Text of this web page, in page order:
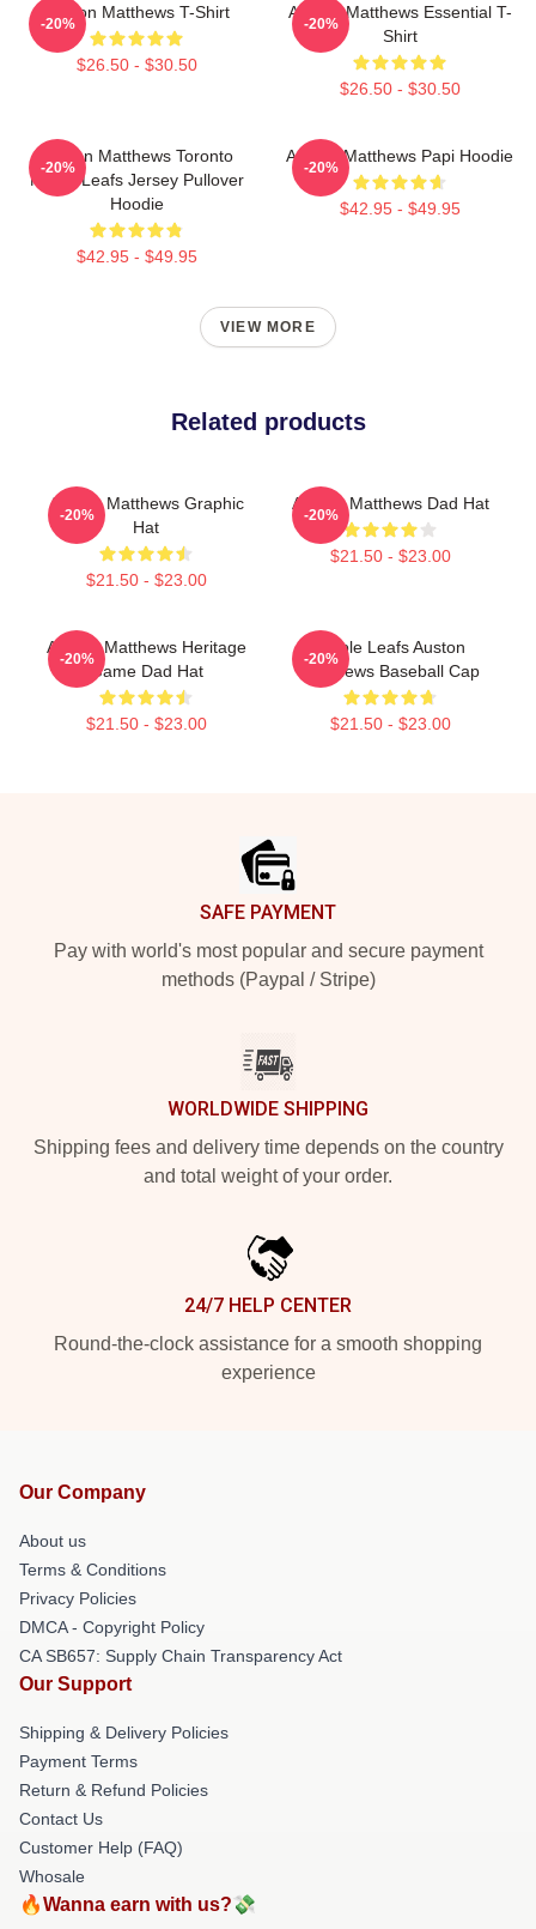
Auston Matthews T-Shirt
$26.50 - $30.50
-20%
Auston Matthews Essential T-
Shirt
$26.50 - $30.50
-20%
Auston Matthews Toronto
Maple Leafs Jersey Pullover
Hoodie
$42.95 - $49.95
-20%
Auston Matthews Papi Hoodie
$42.95 - $49.95
-20%
VIEW MORE
Related products
Auston Matthews Graphic
Hat
$21.50 - $23.00
-20%
Auston Matthews Dad Hat
$21.50 - $23.00
-20%
Auston Matthews Heritage
Game Dad Hat
$21.50 - $23.00
-20%
Maple Leafs Auston
Matthews Baseball Cap
$21.50 - $23.00
-20%
SAFE PAYMENT
Pay with world's most popular and secure payment
methods (Paypal / Stripe)
WORLDWIDE SHIPPING
Shipping fees and delivery time depends on the country
and total weight of your order.
24/7 HELP CENTER
Round-the-clock assistance for a smooth shopping
experience
Our Company
About us
Terms & Conditions
Privacy Policies
DMCA - Copyright Policy
CA SB657: Supply Chain Transparency Act
Our Support
Shipping & Delivery Policies
Payment Terms
Return & Refund Policies
Contact Us
Customer Help (FAQ)
Whosale
🔥Wanna earn with us?💸